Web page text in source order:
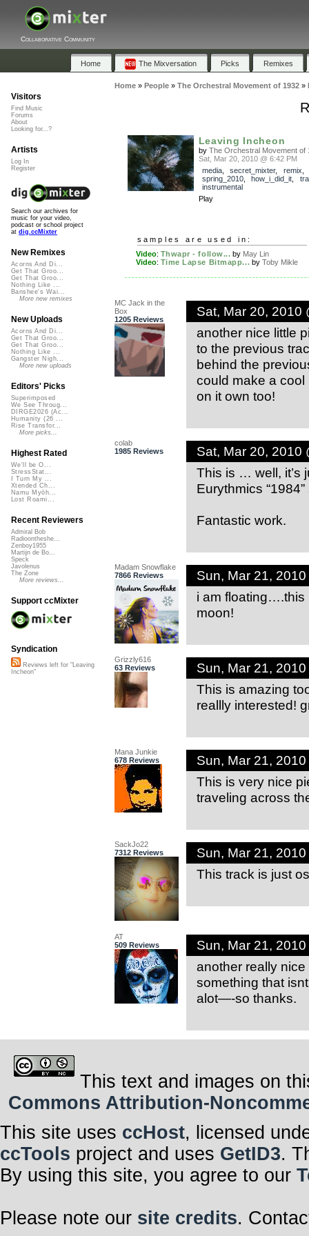
Collaborative Community
Home The Mixversation Picks Remixes
Home» People» The Orchestral Movement of 1932»
Leaving Incheon
by The Orchestral Movement of
Sat, Mar 20, 2010 @ 6:42 PM
media, secret_mixter, remix
spring_2010, how_i_did_it
instrumental
Play
samples are used in:
Video: Thwapr - follow... by May Lin
Video: Time Lapse Bitmapp... byToby Mikle
MC Jack in the
Box
1205 Reviews
Sat, Mar 20, 2010
another nice little
to the previous
behind the
could make a cool
on it own too!
colab
1985 Reviews
Sat, Mar 20, 2010
This is … well, it’s
Eurythmics
Fantastic work.
Madam Snowflake
7866 Reviews
Sun, Mar 21,
i am floating….this
moon!
Grizzly616
63 Reviews
Sun, Mar 21,
This is amazing
reallly interested!
Mana Junkie
678 Reviews
Sun, Mar 21,
This is very nice
traveling across
SackJo22
7312 Reviews
Sun, Mar 21,
This track is just
AT
509 Reviews
Sun, Mar 21,
another really
something that
alot—-so thanks.
Visitors
Find Music
Forums
About
Looking for...?
Artists
Log In
Register
Search our archives for
music for your video,
podcast or school project
at dig.ccMixter
New Remixes
Acorns And Di...
Get That Groo...
Get That Groo...
Nothing Like ...
Banshee's Wai...
More new remixes
New Uploads
Acorns And Di...
Get That Groo...
Get That Groo...
Nothing Like ...
Gangster Nigh...
More new uploads
Editors' Picks
Superimposed
We See Throug...
DIRGE2026 (Ac...
Humanity (26 ...
Rise Transfor...
More picks...
Highest Rated
We'll be O...
StressStat...
I Turn My ...
Xtended Ch...
Namu Myōh...
Lost Roami...
Recent Reviewers
Admiral Bob
Radioontheshe...
Zenboy1955
Martijn de Bo...
Speck
Javolenus
The Zone
More reviews...
Support ccMixter
Syndication
Reviews left for "Leaving
Incheon"
This text and images on
Commons Attribution-
This site uses ccHost, licensed
ccTools project and uses GetID3.
By using this site, you agree to our
Please note our site credits.